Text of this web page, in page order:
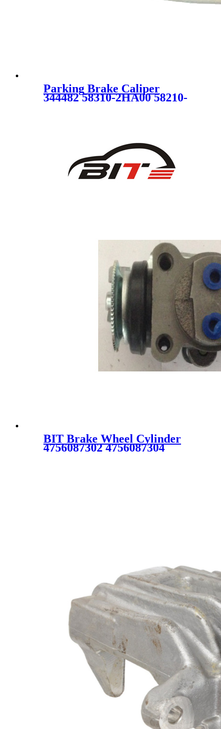
Parking Brake Caliper
344482 58310-2HA00 58210-
BIT Brake Wheel Cylinder
4756087302 4756087304